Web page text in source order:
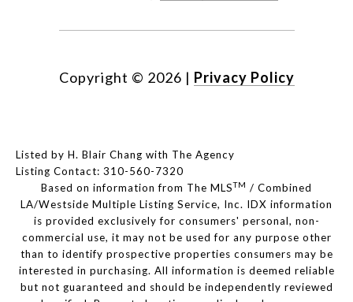
Copyright © 2026 | Privacy Policy
Listed by H. Blair Chang with The Agency
Listing Contact: 310-560-7320
Based on information from The MLSTM / Combined
LA/Westside Multiple Listing Service, Inc. IDX information
is provided exclusively for consumers' personal, non-
commercial use, it may not be used for any purpose other
than to identify prospective properties consumers may be
interested in purchasing. All information is deemed reliable
but not guaranteed and should be independently reviewed